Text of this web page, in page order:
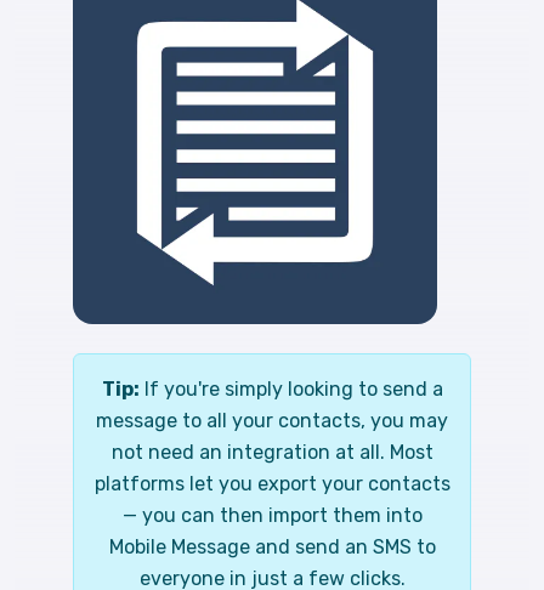
Tip: If you're simply looking to send a
message to all your contacts, you may
not need an integration at all. Most
platforms let you export your contacts
— you can then import them into
Mobile Message and send an SMS to
everyone in just a few clicks.